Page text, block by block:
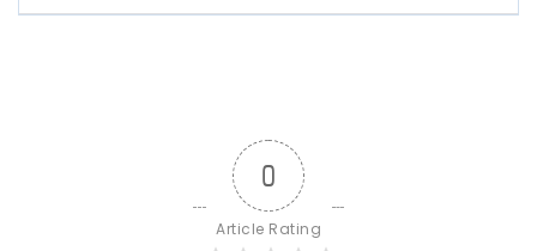
0
Article Rating